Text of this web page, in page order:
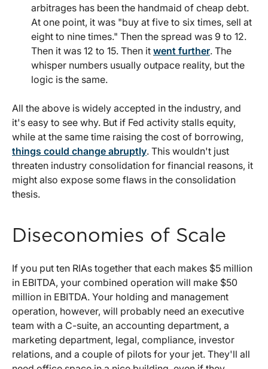
arbitrages has been the handmaid of cheap debt.
At one point, it was "buy at five to six times, sell at
eight to nine times." Then the spread was 9 to 12.
Then it was 12 to 15. Then it went further. The
whisper numbers usually outpace reality, but the
logic is the same.
All the above is widely accepted in the industry, and
it's easy to see why. But if Fed activity stalls equity,
while at the same time raising the cost of borrowing,
things could change abruptly. This wouldn't just
threaten industry consolidation for financial reasons, it
might also expose some flaws in the consolidation
thesis.
Diseconomies of Scale
If you put ten RIAs together that each makes $5 million
in EBITDA, your combined operation will make $50
million in EBITDA. Your holding and management
operation, however, will probably need an executive
team with a C-suite, an accounting department, a
marketing department, legal, compliance, investor
relations, and a couple of pilots for your jet. They'll all